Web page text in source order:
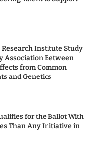
Research Institute Study
Association Between
from Common
and Genetics
for the Ballot With
Than Any Initiative in